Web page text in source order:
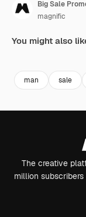
Big Sale
magnific
You might also
man sale
The creative
million